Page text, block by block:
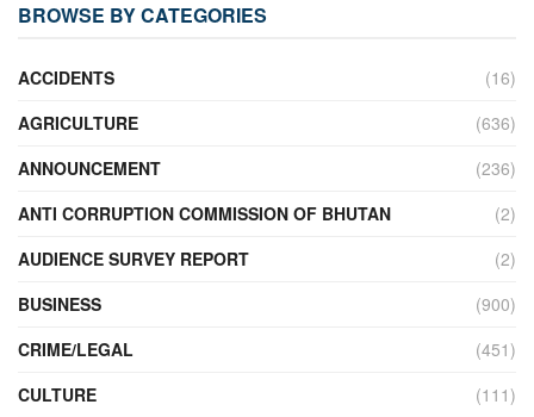
BROWSE BY CATEGORIES
ACCIDENTS
(16)
AGRICULTURE
(636)
ANNOUNCEMENT
(236)
ANTI CORRUPTION COMMISSION OF BHUTAN
(2)
AUDIENCE SURVEY REPORT
(2)
BUSINESS
(900)
CRIME/LEGAL
(451)
CULTURE
(111)